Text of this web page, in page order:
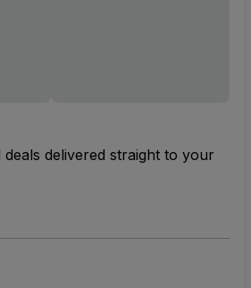
delivered straight to your